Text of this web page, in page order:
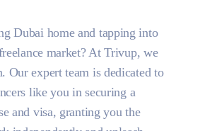
Dubai home and tapping into
market? At Trivup, we
Our expert team is dedicated to
like you in securing a
and visa, granting you the